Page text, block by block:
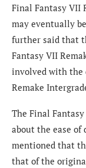
Final Fantasy VII
may eventually
further said that
Fantasy VII
involved with the
Remake
The Final
about the ease of
mentioned that
that of the